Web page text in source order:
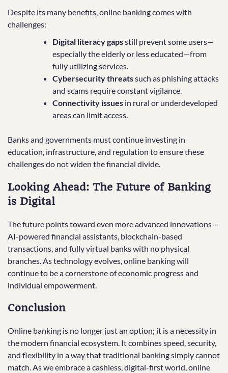
Despite its many benefits, online banking comes with
challenges:
Digital literacy gapsstill prevent some users—
especially the elderly or less educated—from
fully utilizing services.
Cybersecurity threatssuch as phishing attacks
and scams require constant vigilance.
Connectivity issues in rural or underdeveloped
areas can limit access.
Banks and governments must continue investing in
education, infrastructure, and regulation to ensure these
challenges do not widen the financial divide.
Looking Ahead: The Future of Banking
is Digital
The future points toward even more advanced innovations—
AI-powered financial assistants, blockchain-based
transactions, and fully virtual banks with no physical
branches. As technology evolves, online banking will
continue to be a cornerstone of economic progress and
individual empowerment.
Conclusion
Online banking is no longer just an option; it is a necessity in
the modern financial ecosystem. It combines speed, security,
and flexibility in a way that traditional banking simply cannot
match. As we embrace a cashless, digital-first world, online